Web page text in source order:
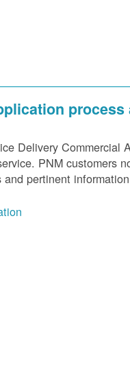
Delivery Commercial
PNM customers
pertinent